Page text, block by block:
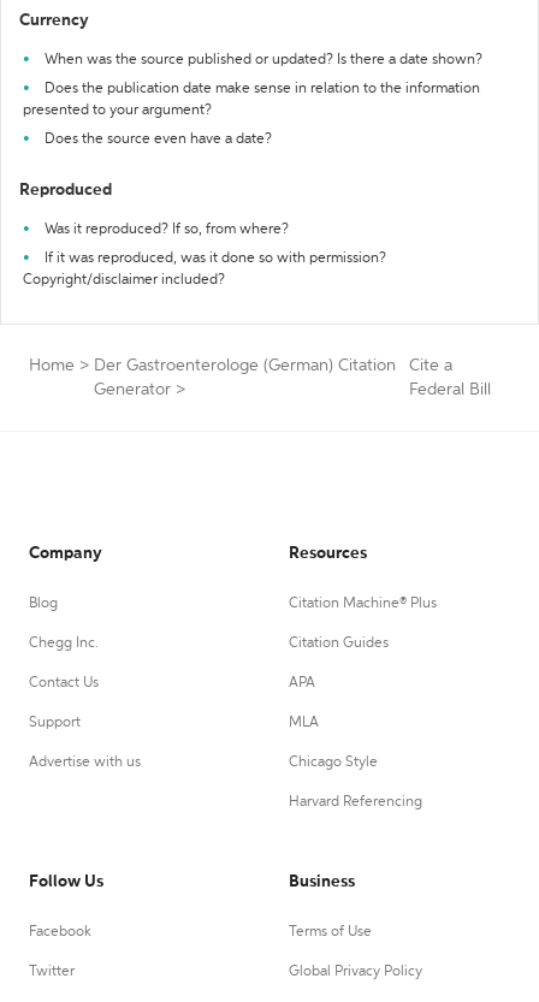
Currency
When was the source published or updated? Is there a date shown?
Does the publication date make sense in relation to the information
presented to your argument?
Does the source even have a date?
Reproduced
Was it reproduced? If so, from where?
If it was reproduced, was it done so with permission?
Copyright/disclaimer included?
Home > Der Gastroenterologe (German) Citation
Generator >
Cite a
Federal Bill
Company
Blog
Chegg Inc.
Contact Us
Support
Advertise with us
Resources
Citation Machine® Plus
Citation Guides
APA
MLA
Chicago Style
Harvard Referencing
Follow Us
Facebook
Twitter
Business
Terms of Use
Global Privacy Policy